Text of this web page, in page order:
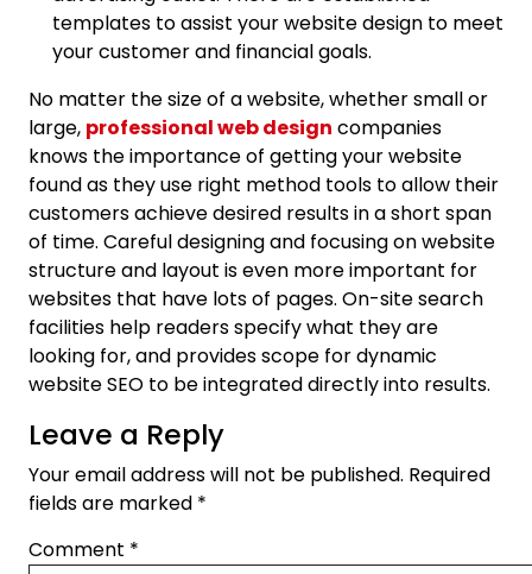
templates to assist your website design to meet
your customer and financial goals.
No matter the size of a website, whether small or
large, professional web design companies
knows the importance of getting your website
found as they use right method tools to allow their
customers achieve desired results in a short span
of time. Careful designing and focusing on website
structure and layout is even more important for
websites that have lots of pages. On-site search
facilities help readers specify what they are
looking for, and provides scope for dynamic
website SEO to be integrated directly into results.
Leave a Reply
Your email address will not be published. Required
fields are marked *
Comment *